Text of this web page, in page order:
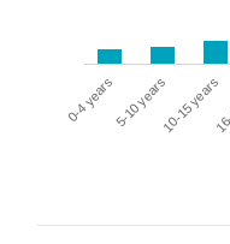
0-4 years5-10 years10-15 years